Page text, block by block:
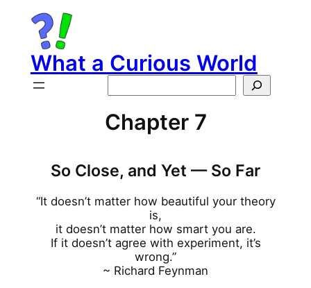
content
What a Curious World
Chapter 7
So Close, and Yet — So Far
“It doesn’t matter how beautiful your theory
is,
it doesn’t matter how smart you are.
If it doesn’t agree with experiment, it’s
wrong.”
~ Richard Feynman